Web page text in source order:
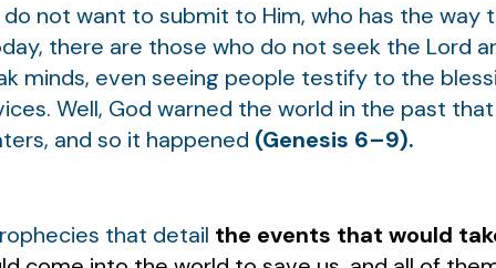
do not want to submit to Him, who has the
there are those who do not seek the Lord
minds, even seeing people testify to the
Well, God warned the world in the past
and so it happened (Genesis 6–9).
that detail the events that would